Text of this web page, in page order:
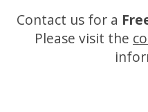
Contact us for a
Please visit the